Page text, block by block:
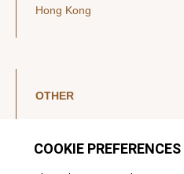
Hong Kong
OTHER
YouTube